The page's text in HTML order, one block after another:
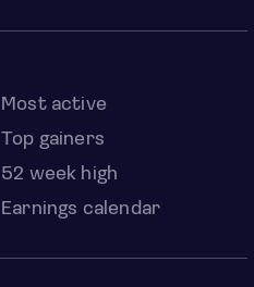
Most active
Top gainers
52 week high
Earnings calendar